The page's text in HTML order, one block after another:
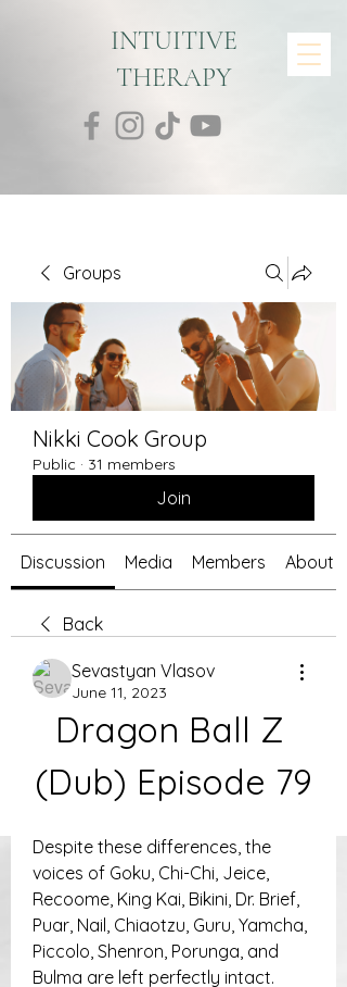
INTUITIVE
THERAPY
Groups
Nikki Cook Group
Public · 31 members
Join
Discussion Media Members About
Back
Sevastyan Vlasov
June 11, 2023
Dragon Ball Z
(Dub) Episode 79
Despite these differences, the
voices of Goku, Chi-Chi, Jeice,
Recoome, King Kai, Bikini, Dr. Brief,
Puar, Nail, Chiaotzu, Guru, Yamcha,
Piccolo, Shenron, Porunga, and
Bulma are left perfectly intact.